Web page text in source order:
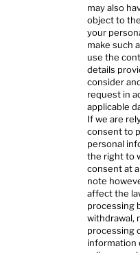
may also
object to
your
make such
use the
details
consider
request in
applicable
If we are
consent to
personal
the right to
consent at
note
affect the
processing
withdrawal,
processing
information